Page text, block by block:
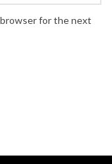
browser for the next